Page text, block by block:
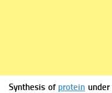
Synthesis of protein